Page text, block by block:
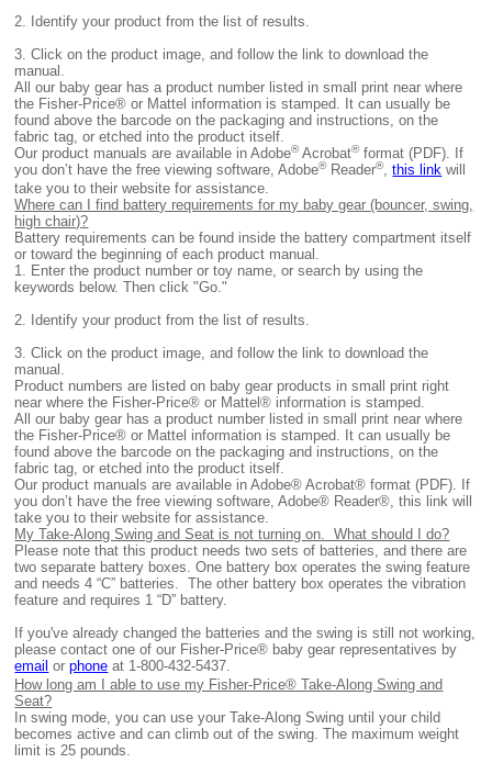
2. Identify your product from the list of results.
3. Click on the product image, and follow the link to download the
manual.
Allour baby gear has a product number listed in small print near where
the Fisher-Price® or Mattel information is stamped. It can usually be
found above the barcode on the packaging and instructions, on the
fabric tag, or etched into the product itself.
Our product manuals are available in Adobe®Acrobat®format (PDF). If
you don’t have the free viewing software, Adobe®Reader®,this link will
take you to their website for assistance.
Where can I find battery requirements for my baby gear (bouncer, swing,
high chair)?
Battery requirements can be found inside the battery compartment itself
or toward the beginning of each product manual.
1. Enter the product number or toy name, or search by using the
keywords below. Then click "Go."
2. Identify your product from the list of results.
3. Click on the product image, and follow the link to download the
manual.
Product numbers are listed on baby gear products in small print right
near where the Fisher-Price® or Mattel® information is stamped.
Allour baby gear has a product number listed in small print near where
the Fisher-Price® or Mattel information is stamped. It can usually be
found above the barcode on the packaging and instructions, on the
fabric tag, or etched into the product itself.
Our product manuals are available in Adobe® Acrobat® format (PDF). If
you don’t have the free viewing software, Adobe® Reader®, this link will
take you to their website for assistance.
My Take-Along Swing and Seat is not turning on. What should I do?
Please note that this product needs two sets of batteries, and there are
two separate battery boxes. One battery box operates the swing feature
and needs 4 “C” batteries.
The other battery box operates the vibration
feature and requires 1 “D” battery.
If you've already changed the batteries and the swing is still not working,
please contact one of our Fisher-Price® baby gear representatives by
email orphone at 1-800-432-5437.
How long am I able to use my Fisher-Price® Take-Along Swing and
Seat?
In swing mode, you can use your Take-Along Swing until your child
becomes active and can climb out of the swing. The maximum weight
limit is 25 pounds.